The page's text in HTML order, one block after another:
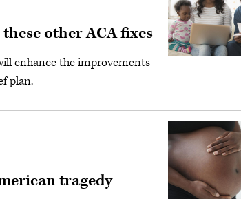
other ACA fixes
enhance the improvements
plan.
tragedy